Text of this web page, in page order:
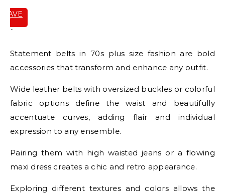
SAVE
`
Statement belts in 70s plus size fashion are bold
accessories that transform and enhance any outfit.
Wide leather belts with oversized buckles or colorful
fabric options define the waist and beautifully
accentuate curves, adding flair and individual
expression to any ensemble.
Pairing them with high waisted jeans or a flowing
maxi dress creates a chic and retro appearance.
Exploring different textures and colors allows the